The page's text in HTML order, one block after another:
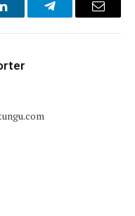
LinkedInTelegramEmail